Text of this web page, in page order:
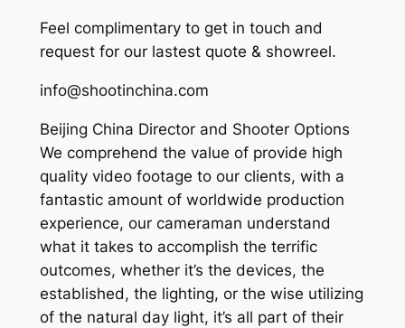
Feel complimentary to get in touch and
request for our lastest quote & showreel.
info@shootinchina.com
Beijing China Director and Shooter Options
We comprehend the value of provide high
quality video footage to our clients, with a
fantastic amount of worldwide production
experience, our cameraman understand
what it takes to accomplish the terrific
outcomes, whether it’s the devices, the
established, the lighting, or the wise utilizing
of the natural day light, it’s all part of their